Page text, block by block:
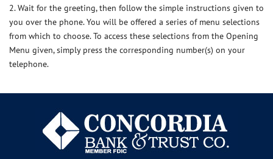
2. Wait for the greeting, then follow the simple instructions given to
you over the phone. You will be offered a series of menu selections
from which to choose. To access these selections from the Opening
Menu given, simply press the corresponding number(s) on your
telephone.